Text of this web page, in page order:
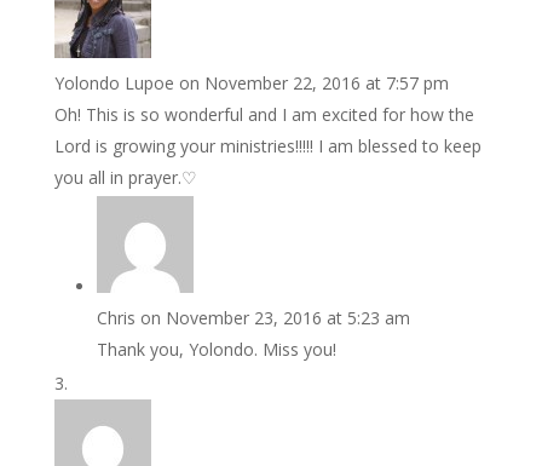
Yolondo Lupoe on November 22, 2016 at 7:57 pm
Oh! This is so wonderful and I am excited for how the
Lord is growing your ministries!!!!! I am blessed to keep
you all in prayer.♡
Chris on November 23, 2016 at 5:23 am
Thank you, Yolondo. Miss you!